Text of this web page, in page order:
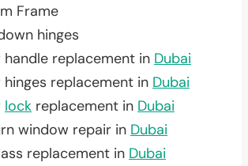
Frame
hinges
handle replacement in Dubai
replacement in Dubai
lock replacement in Dubai
window repair in Dubai
replacement in Dubai